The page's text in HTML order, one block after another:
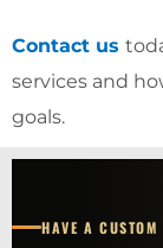
Contact us
services and
goals.
HAVE A